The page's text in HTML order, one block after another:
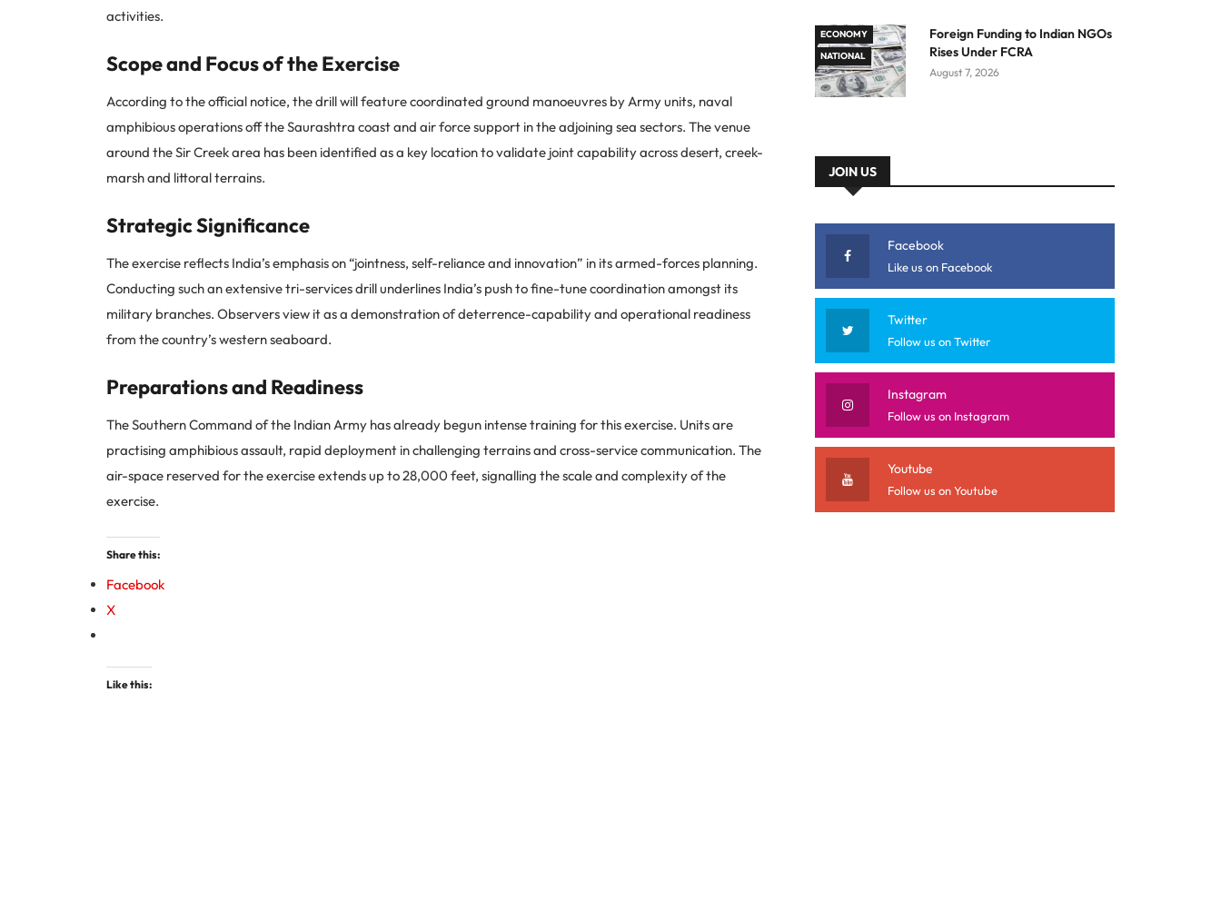
activities.
Scope and Focus of the Exercise
According to the official notice, the drill will feature coordinated ground manoeuvres by Army units, naval
amphibious operations off the Saurashtra coast and air force support in the adjoining sea sectors. The venue
around the Sir Creek area has been identified as a key location to validate joint capability across desert, creek-
marsh and littoral terrains.
Strategic Significance
The exercise reflects India’s emphasis on “jointness, self-reliance and innovation” in its armed-forces planning.
Conducting such an extensive tri-services drill underlines India’s push to fine-tune coordination amongst its
military branches. Observers view it as a demonstration of deterrence-capability and operational readiness
from the country’s western seaboard.
Preparations and Readiness
The Southern Command of the Indian Army has already begun intense training for this exercise. Units are
practising amphibious assault, rapid deployment in challenging terrains and cross-service communication. The
air-space reserved for the exercise extends up to 28,000 feet, signalling the scale and complexity of the
exercise.
Share this:
Facebook
X
Like this:
ECONOMY
NATIONAL
Foreign Funding to Indian NGOs
Rises Under FCRA
August 7, 2026
JOIN US
Facebook
Like us on Facebook
Twitter
Follow us on Twitter
Instagram
Follow us on Instagram
Youtube
Follow us on Youtube